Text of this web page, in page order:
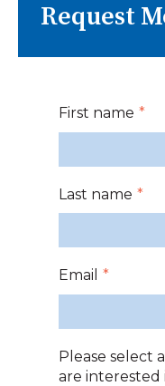
Request
First name *
Last name *
Email *
Please select
are interested